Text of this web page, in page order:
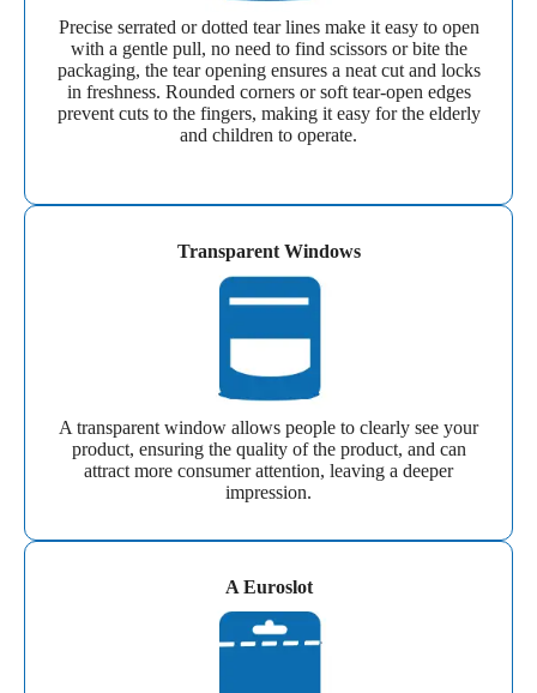
Precise serrated or dotted tear lines make it easy to open
with a gentle pull, no need to find scissors or bite the
packaging, the tear opening ensures a neat cut and locks
in freshness. Rounded corners or soft tear-open edges
prevent cuts to the fingers, making it easy for the elderly
and children to operate.
Transparent Windows
A transparent window allows people to clearly see your
product, ensuring the quality of the product, and can
attract more consumer attention, leaving a deeper
impression.
A Euroslot